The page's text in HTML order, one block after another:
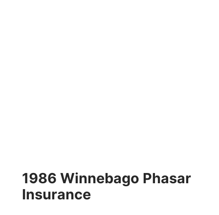
1986 Winnebago Phasar
Insurance